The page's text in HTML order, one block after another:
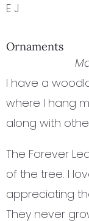
E J
Ornaments
I have a
where I hang
along with
The Forever
of the tree. I
appreciating
They never